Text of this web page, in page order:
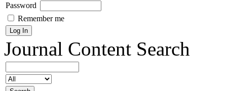
Password
Remember me
Journal Content Search